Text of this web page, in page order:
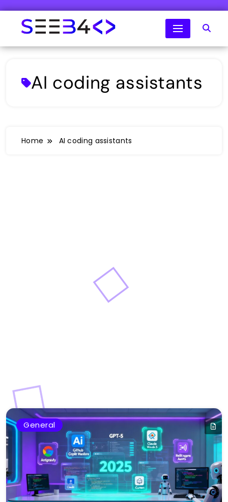
content
AI coding assistants
Home AI coding assistants
General